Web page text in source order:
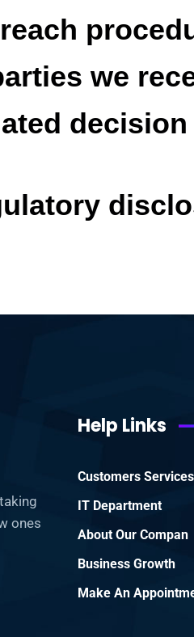
we
ones
Help Links
Customers Services
IT Department
About Our Compan
Business Growth
Make An